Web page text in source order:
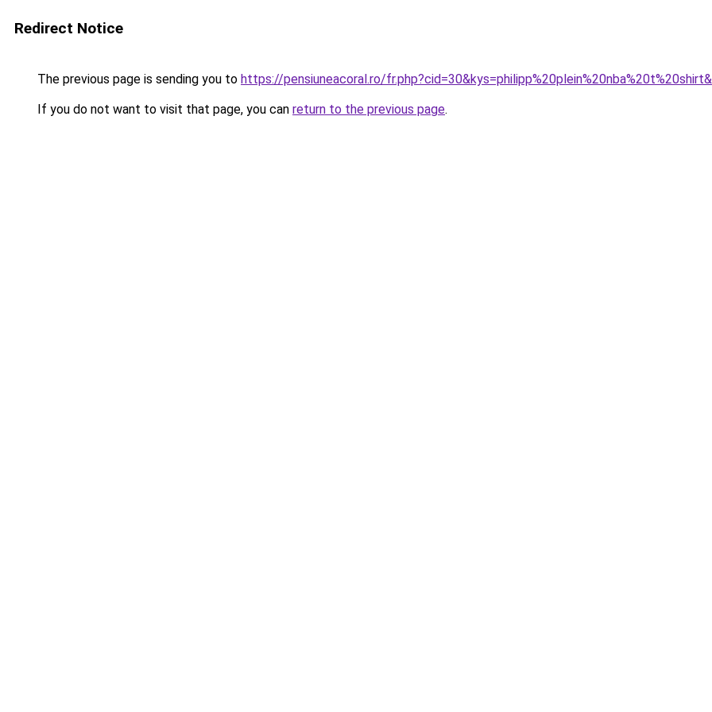
Redirect Notice
The previous page is sending you to https://pensiuneacoral.ro/
If you do not want to visit that page, you can return to the previous page.